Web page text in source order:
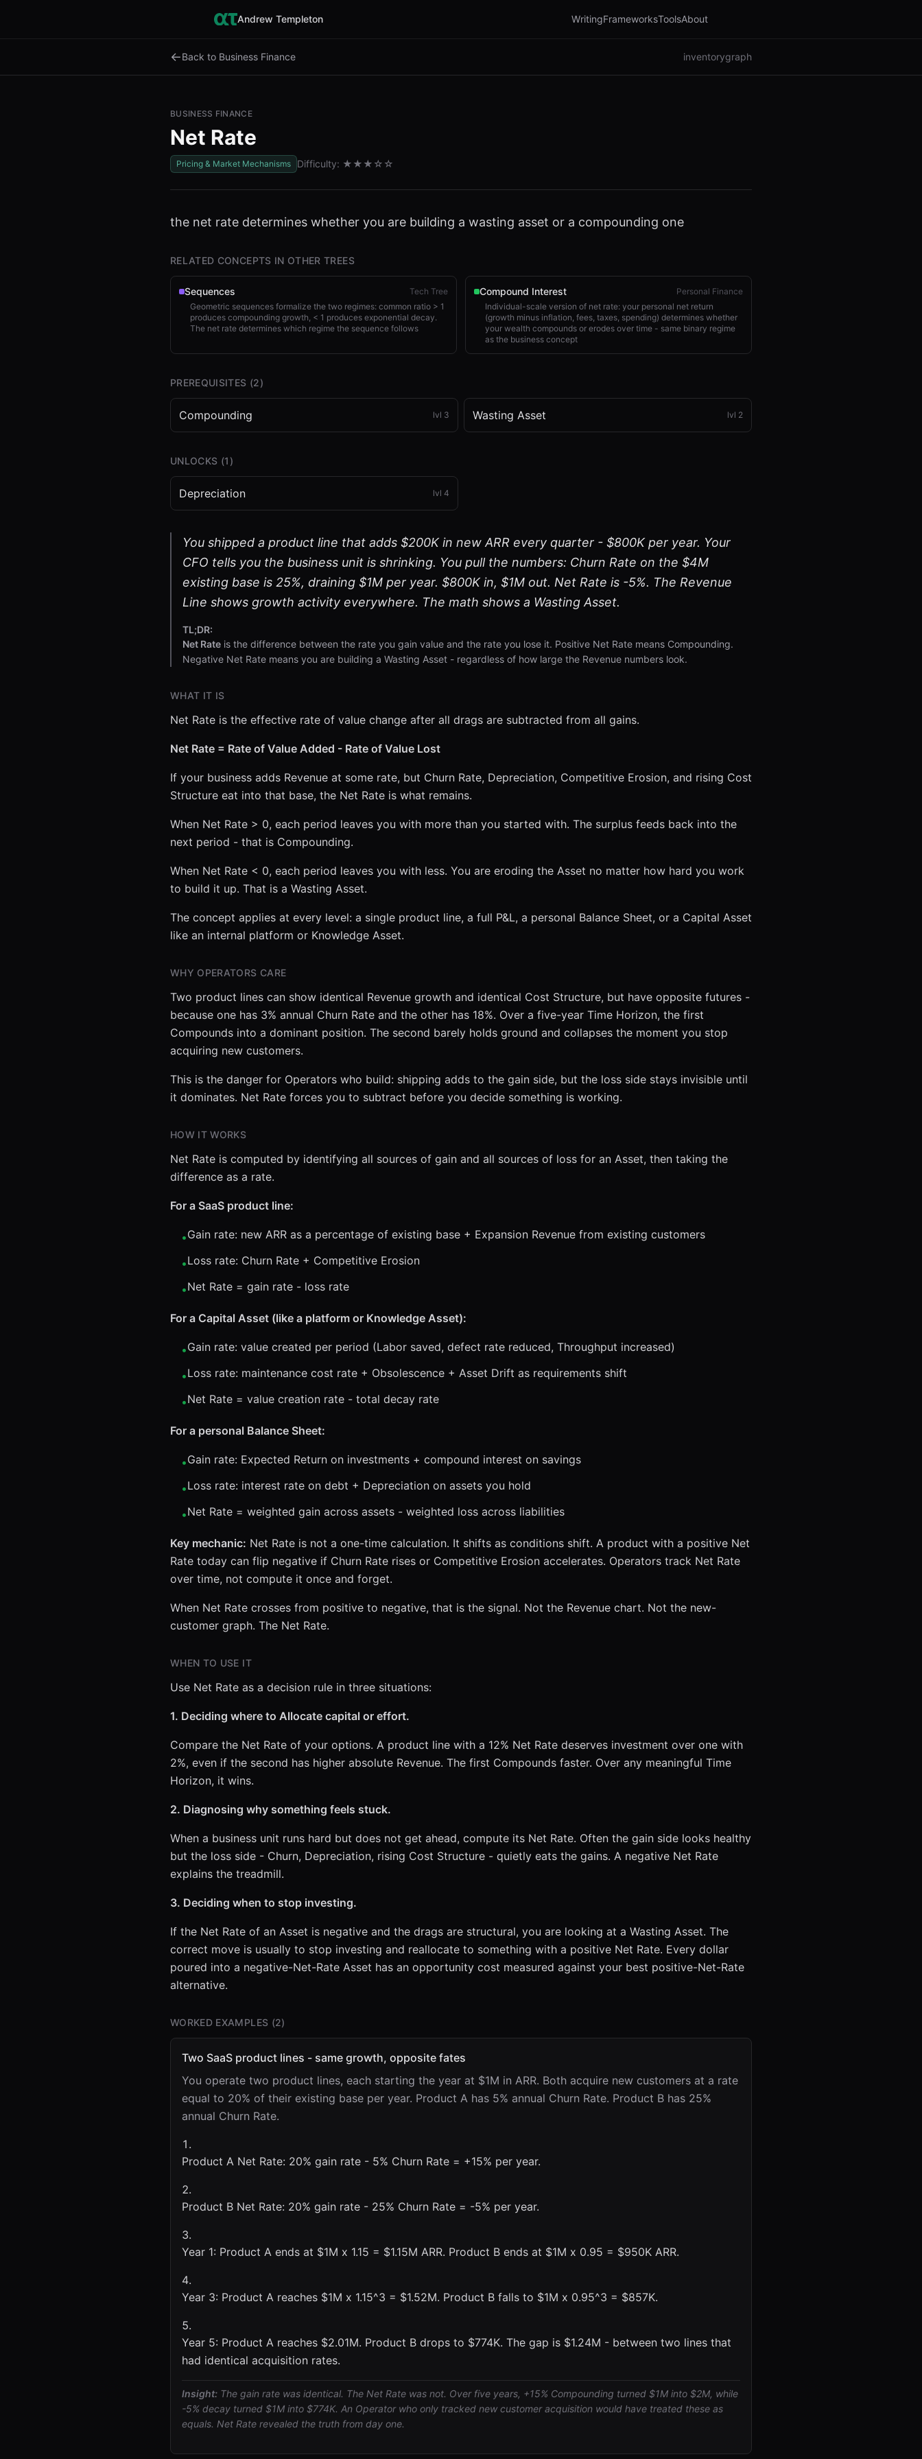
Andrew Templeton WritingFrameworksToolsAbout
←Back to Business Finance inventorygraph
BUSINESS FINANCE
Net Rate
Pricing & Market Mechanisms Difficulty: ★★★ ☆☆
the net rate determines whether you are building a wasting asset or a compounding one
RELATED CONCEPTS IN OTHER TREES
Sequences
Tech Tree
Geometric sequences formalize the two regimes: common ratio > 1
produces compounding growth, < 1 produces exponential decay.
The net rate determines which regime the sequence follows
Compound Interest
Personal Finance
Individual-scale version of net rate: your personal net return
(growth minus inflation, fees, taxes, spending) determines whether
your wealth compounds or erodes over time - same binary regime
as the business concept
PREREQUISITES (2)
Compounding lvl 3 Wasting Asset lvl 2
UNLOCKS (1 )
Depreciation lvl 4
You shipped a product line that adds $200K in new ARR every quarter - $800K per year. Your
CFO tells you the business unit is shrinking. You pull the numbers: Churn Rate on the $4M
existing base is 25%, draining $1M per year. $800K in, $1M out. Net Rate is -5%. The Revenue
Line shows growth activity everywhere. The math shows a Wasting Asset.
TL;DR:
Net Rate is the difference between the rate you gain value and the rate you lose it. Positive Net Rate means Compounding.
Negative Net Rate means you are building a Wasting Asset - regardless of how large the Revenue numbers look.
WHAT IT IS
Net Rate is the effective rate of value change after all drags are subtracted from all gains.
Net Rate = Rate of Value Added - Rate of Value Lost
If your business adds Revenue at some rate, but Churn Rate, Depreciation, Competitive Erosion, and rising Cost
Structure eat into that base, the Net Rate is what remains.
When Net Rate > 0, each period leaves you with more than you started with. The surplus feeds back into the
next period - that is Compounding.
When Net Rate < 0, each period leaves you with less. You are eroding the Asset no matter how hard you work
to build it up. That is a Wasting Asset.
The concept applies at every level: a single product line, a full P&L, a personal Balance Sheet, or a Capital Asset
like an internal platform or Knowledge Asset.
WHY OPERATORS CARE
Two product lines can show identical Revenue growth and identical Cost Structure, but have opposite futures -
because one has 3% annual Churn Rate and the other has 18%. Over a five-year Time Horizon, the first
Compounds into a dominant position. The second barely holds ground and collapses the moment you stop
acquiring new customers.
This is the danger for Operators who build: shipping adds to the gain side, but the loss side stays invisible until
it dominates. Net Rate forces you to subtract before you decide something is working.
HOW IT WORKS
Net Rate is computed by identifying all sources of gain and all sources of loss for an Asset, then taking the
difference as a rate.
For a SaaS product line:
•Gain rate: new ARR as a percentage of existing base + Expansion Revenue from existing customers
•Loss rate: Churn Rate + Competitive Erosion
•Net Rate = gain rate - loss rate
For a Capital Asset (like a platform or Knowledge Asset):
•Gain rate: value created per period (Labor saved, defect rate reduced, Throughput increased)
•Loss rate: maintenance cost rate + Obsolescence + Asset Drift as requirements shift
•Net Rate = value creation rate - total decay rate
For a personal Balance Sheet:
•Gain rate: Expected Return on investments + compound interest on savings
•Loss rate: interest rate on debt + Depreciation on assets you hold
•Net Rate = weighted gain across assets - weighted loss across liabilities
Key mechanic: Net Rate is not a one-time calculation. It shifts as conditions shift. A product with a positive Net
Rate today can flip negative if Churn Rate rises or Competitive Erosion accelerates. Operators track Net Rate
over time, not compute it once and forget.
When Net Rate crosses from positive to negative, that is the signal. Not the Revenue chart. Not the new-
customer graph. The Net Rate.
WHEN TO USE IT
Use Net Rate as a decision rule in three situations:
1. Deciding where to Allocate capital or effort.
Compare the Net Rate of your options. A product line with a 12% Net Rate deserves investment over one with
2%, even if the second has higher absolute Revenue. The first Compounds faster. Over any meaningful Time
Horizon, it wins.
2. Diagnosing why something feels stuck.
When a business unit runs hard but does not get ahead, compute its Net Rate. Often the gain side looks healthy
but the loss side - Churn, Depreciation, rising Cost Structure - quietly eats the gains. A negative Net Rate
explains the treadmill.
3. Deciding when to stop investing.
If the Net Rate of an Asset is negative and the drags are structural, you are looking at a Wasting Asset. The
correct move is usually to stop investing and reallocate to something with a positive Net Rate. Every dollar
poured into a negative-Net-Rate Asset has an opportunity cost measured against your best positive-Net-Rate
alternative.
WORKED EXAMPLES (2)
Two SaaS product lines - same growth, opposite fates
You operate two product lines, each starting the year at $1M in ARR. Both acquire new customers at a rate
equal to 20% of their existing base per year. Product A has 5% annual Churn Rate. Product B has 25%
annual Churn Rate.
Product A Net Rate: 20% gain rate - 5% Churn Rate = +15% per year.
Product B Net Rate: 20% gain rate - 25% Churn Rate = -5% per year.
Year 1: Product A ends at $1M x 1.15 = $1.15M ARR. Product B ends at $1M x 0.95 = $950K ARR.
Year 3: Product A reaches $1M x 1.15^3 = $1.52M. Product B falls to $1M x 0.95^3 = $857K.
Year 5: Product A reaches $2.01M. Product B drops to $774K. The gap is $1.24M - between two lines that
had identical acquisition rates.
Insight: The gain rate was identical. The Net Rate was not. Over five years, +15% Compounding turned $1M into $2M, while
-5% decay turned $1M into $774K. An Operator who only tracked new customer acquisition would have treated these as
equals. Net Rate revealed the truth from day one.